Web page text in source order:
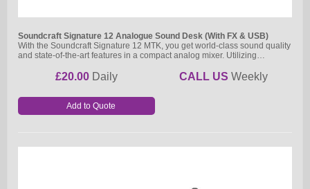
Soundcraft Signature 12 Analogue Sound Desk (With FX & USB)
With the Soundcraft Signature 12 MTK, you get world-class sound quality
and state-of-the-art features in a compact analog mixer. Utilizing…
£20.00 Daily CALL US Weekly